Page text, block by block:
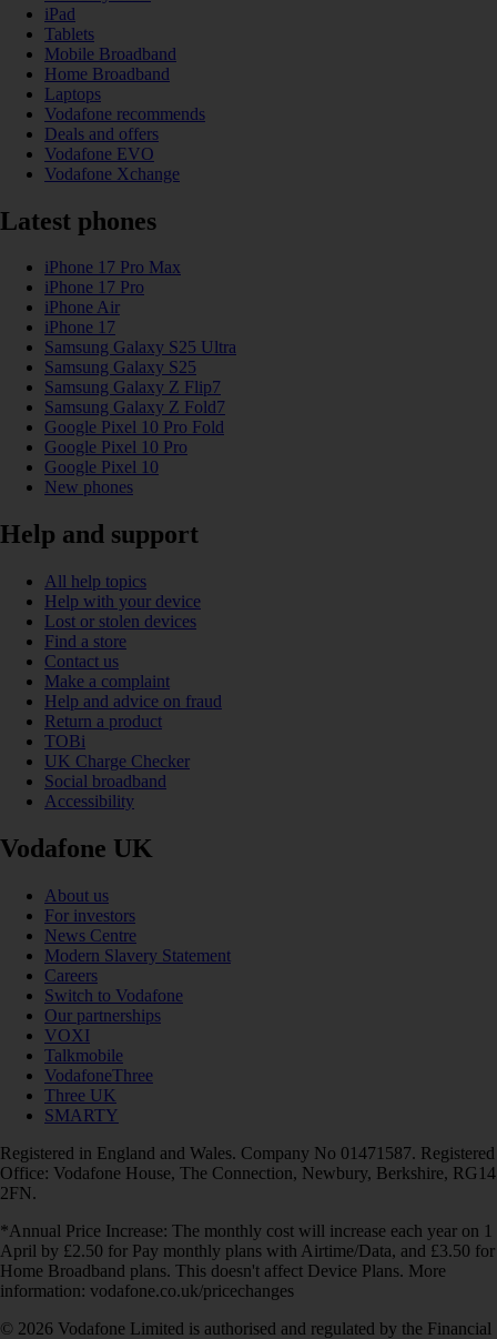
iPad
Tablets
Mobile Broadband
Home Broadband
Laptops
Vodafone recommends
Deals and offers
Vodafone EVO
Vodafone Xchange
Latest phones
iPhone 17 Pro Max
iPhone 17 Pro
iPhone Air
iPhone 17
Samsung Galaxy S25 Ultra
Samsung Galaxy S25
Samsung Galaxy Z Flip7
Samsung Galaxy Z Fold7
Google Pixel 10 Pro Fold
Google Pixel 10 Pro
Google Pixel 10
New phones
Help and support
All help topics
Help with your device
Lost or stolen devices
Find a store
Contact us
Make a complaint
Help and advice on fraud
Return a product
TOBi
UK Charge Checker
Social broadband
Accessibility
Vodafone UK
About us
For investors
News Centre
Modern Slavery Statement
Careers
Switch to Vodafone
Our partnerships
VOXI
Talkmobile
VodafoneThree
Three UK
SMARTY
Registered in England and Wales. Company No 01471587. Registered
Office: Vodafone House, The Connection, Newbury, Berkshire, RG14
2FN.
*Annual Price Increase: The monthly cost will increase each year on 1
April by £2.50 for Pay monthly plans with Airtime/Data, and £3.50 for
Home Broadband plans. This doesn't affect Device Plans. More
information: vodafone.co.uk/pricechanges
© 2026 Vodafone Limited is authorised and regulated by the Financial